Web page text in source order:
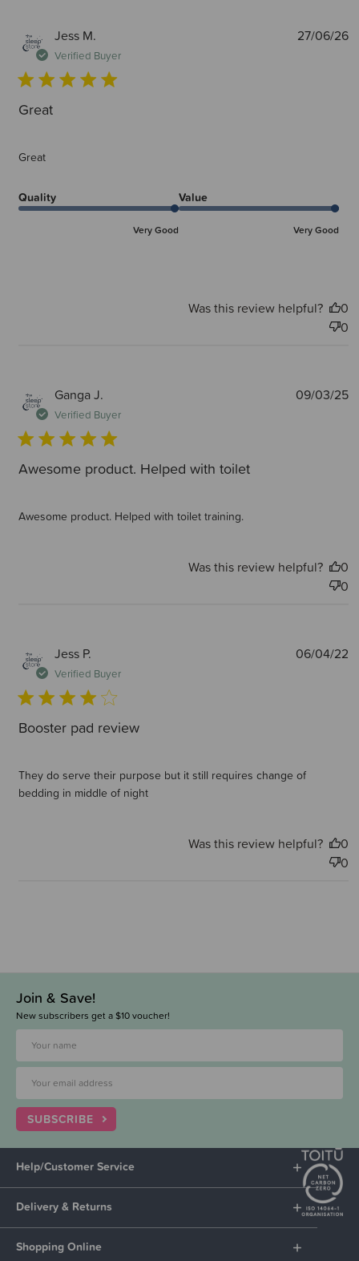
Jess M.
Verified Buyer
Great
Great
Quality
Very Good
Value
Very Good
27/06/26
Was this review helpful?
0
0
Ganga J.
Verified Buyer
Awesome product. Helped with toilet
Awesome product. Helped with toilet training.
09/03/25
Was this review helpful?
0
0
Jess P.
Verified Buyer
Booster pad review
They do serve their purpose but it still requires change of
bedding in middle of night
06/04/22
Was this review helpful?
0
0
Join & Save!
New subscribers get a $10 voucher!
SUBSCRIBE
Help/Customer Service
Delivery & Returns
Shopping Online